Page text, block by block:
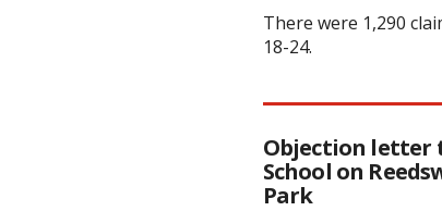
There were 1,290
18-24.
Objection letter
School on
Park